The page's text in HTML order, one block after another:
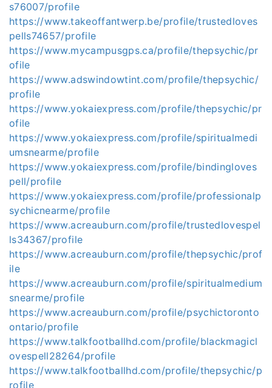
s76007/profile
https://www.takeoffantwerp.be/profile/trustedloves
pells74657/profile
https://www.mycampusgps.ca/profile/thepsychic/pr
ofile
https://www.adswindowtint.com/profile/thepsychic/
profile
https://www.yokaiexpress.com/profile/thepsychic/pr
ofile
https://www.yokaiexpress.com/profile/spiritualmedi
umsnearme/profile
https://www.yokaiexpress.com/profile/bindingloves
pell/profile
https://www.yokaiexpress.com/profile/professionalp
sychicnearme/profile
https://www.acreauburn.com/profile/trustedlovespel
ls34367/profile
https://www.acreauburn.com/profile/thepsychic/prof
ile
https://www.acreauburn.com/profile/spiritualmedium
snearme/profile
https://www.acreauburn.com/profile/psychictoronto
ontario/profile
https://www.talkfootballhd.com/profile/blackmagicl
ovespell28264/profile
https://www.talkfootballhd.com/profile/thepsychic/p
rofile